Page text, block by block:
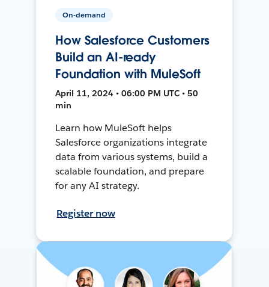
On-demand
How Salesforce Customers
Build an AI-ready
Foundation with MuleSoft
April 11, 2024 • 06:00 PM UTC • 50
min
Learn how MuleSoft helps
Salesforce organizations integrate
data from various systems, build a
scalable foundation, and prepare
for any AI strategy.
Register now